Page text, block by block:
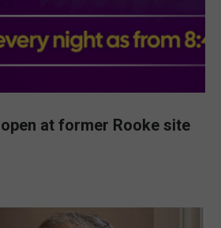
at former Rooke site